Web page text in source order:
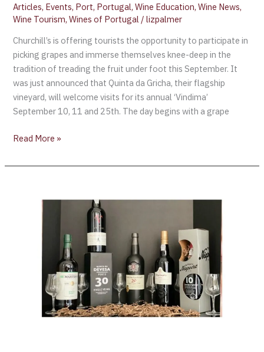
Articles, Events, Port, Portugal,Wine Education,Wine News,
Wine Tourism,Wines of Portugal /lizpalmer
Churchill’s is offering tourists the opportunity to participate in
picking grapes and immerse themselves knee-deep in the
tradition of treading the fruit under foot this September. It
was just announced that Quinta da Gricha, their flagship
vineyard, will welcome visits for its annual ‘Vindima’
September 10, 11 and 25th. The day begins with a grape
Read More »
celebrations…